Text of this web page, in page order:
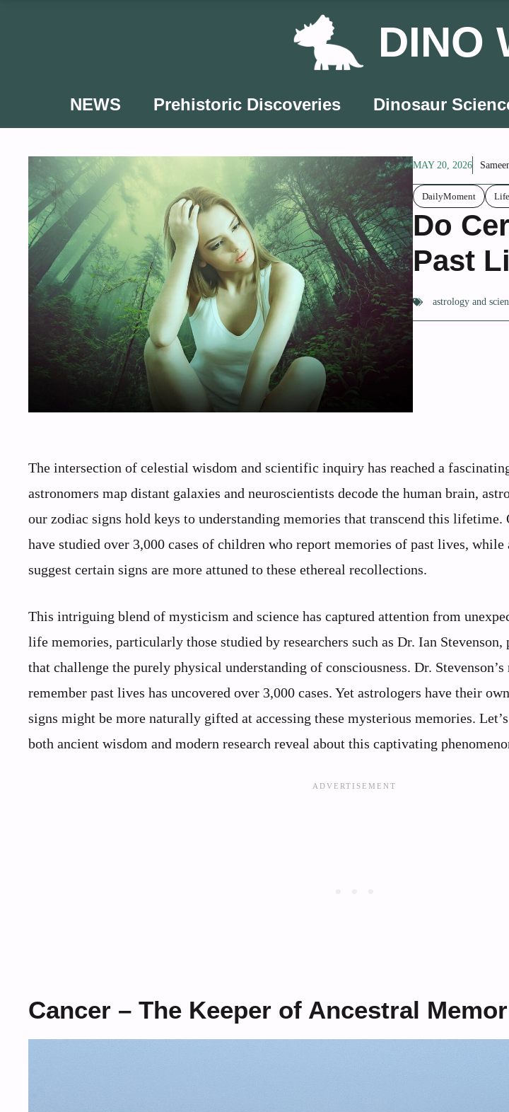
DINO
NEWS Prehistoric Discoveries Dinosaur
MAY 20, 2026
DailyMoment
Do
Past
astrology and
The intersection of celestial wisdom and scientific inquiry has reached a
astronomers map distant galaxies and neuroscientists decode the human brain,
our zodiac signs hold keys to understanding memories that transcend this lifetime.
have studied over 3,000 cases of children who report memories of past lives,
suggest certain signs are more attuned to these ethereal recollections.
This intriguing blend of mysticism and science has captured attention from
life memories, particularly those studied by researchers such as Dr. Ian
that challenge the purely physical understanding of consciousness. Dr.
remember past lives has uncovered over 3,000 cases. Yet astrologers have their
signs might be more naturally gifted at accessing these mysterious memories.
both ancient wisdom and modern research reveal about this captivating
Cancer – The Keeper of Ancestral